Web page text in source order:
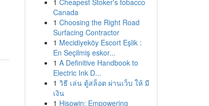
1 Cheapest Stoker's tobacco
Canada
1 Choosing the Right Road
Surfacing Contractor
1 Mecidiyeköy Escort Eşlik :
En Seçilmiş eskor...
1 A Definitive Handbook to
Electric Ink D...
1 วิธี เล่น ตู้สล็อต ผ่านเว็บ ให้ มี
เงิน
1 Hisowin: Empowering